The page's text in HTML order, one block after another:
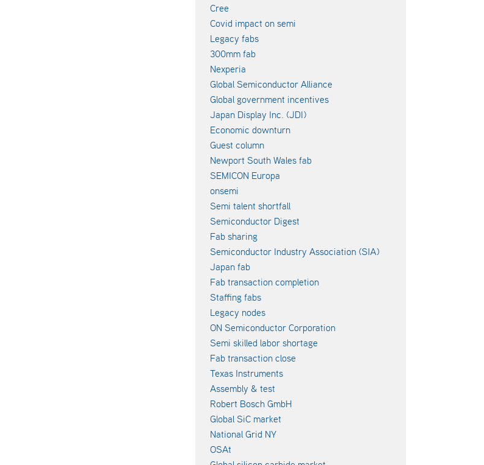
Cree
Covid impact on semi
Legacy fabs
300mm fab
Nexperia
Global Semiconductor Alliance
Global government incentives
Japan Display Inc. (JDI)
Economic downturn
Guest column
Newport South Wales fab
SEMICON Europa
onsemi
Semi talent shortfall
Semiconductor Digest
Fab sharing
Semiconductor Industry Association (SIA)
Japan fab
Fab transaction completion
Staffing fabs
Legacy nodes
ON Semiconductor Corporation
Semi skilled labor shortage
Fab transaction close
Texas Instruments
Assembly & test
Robert Bosch GmbH
Global SiC market
National Grid NY
OSAt